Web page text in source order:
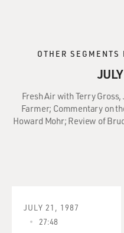
OTHER SEGMENTS
Fresh Air with Terry
Farmer; Commentary on
Howard Mohr; Review of
JULY 21, 1987
27:48